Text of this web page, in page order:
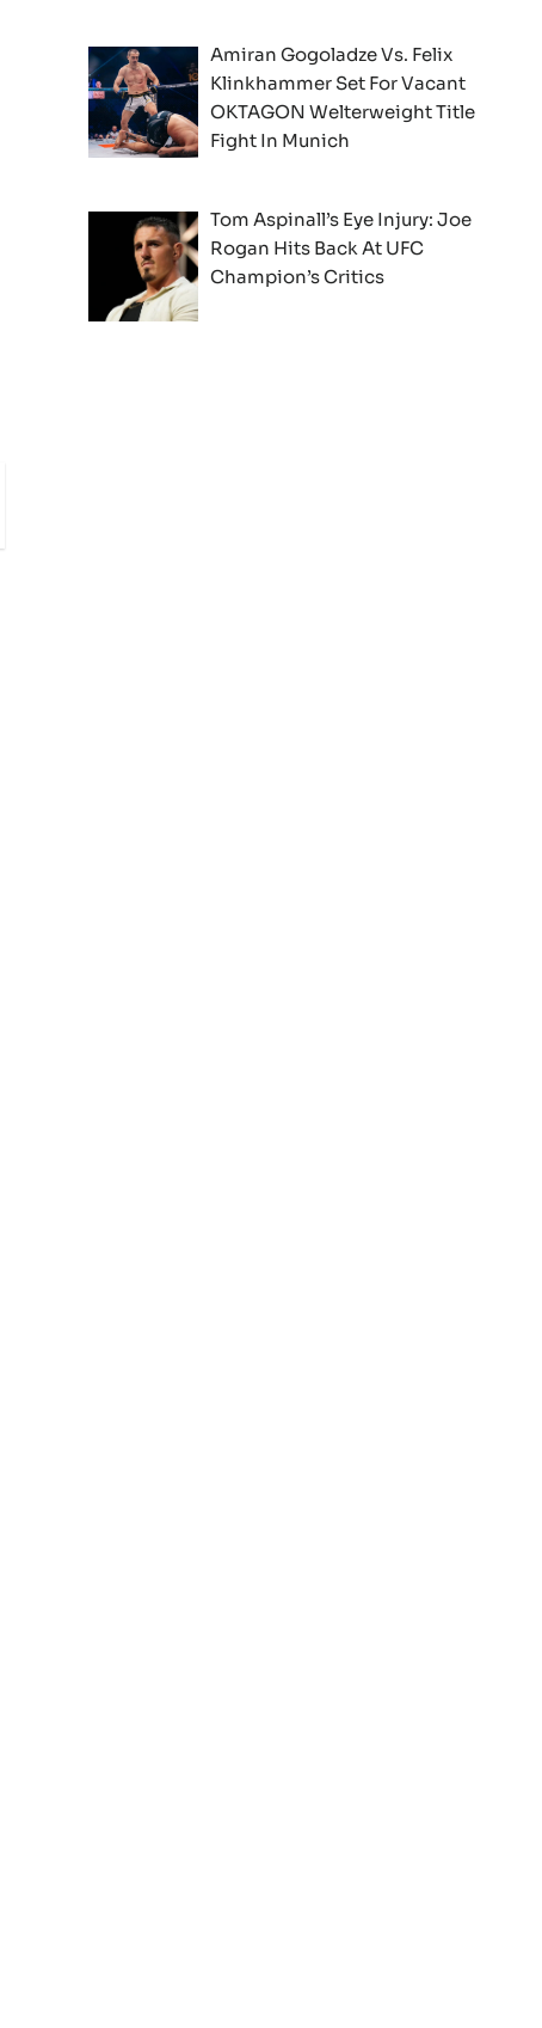
Amiran Gogoladze Vs. Felix
Klinkhammer Set For Vacant
OKTAGON Welterweight Title
Fight In Munich
Tom Aspinall’s Eye Injury: Joe
Rogan Hits Back At UFC
Champion’s Critics